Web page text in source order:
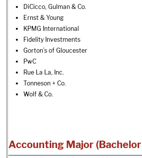
DiCicco, Gulman & Co.
Ernst & Young
KPMG International
Fidelity Investments
Gorton’s of Gloucester
PwC
Rue La La, Inc.
Tonneson + Co.
Wolf & Co.
Accounting Major